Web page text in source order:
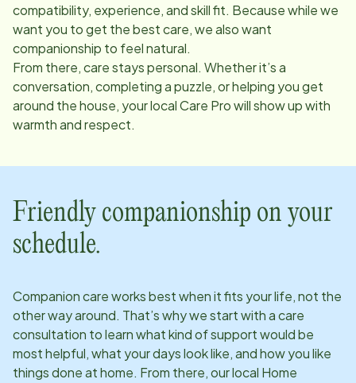
compatibility, experience, and skill fit. Because while we
want you to get the best care, we also want
companionship to feel natural.
From there, care stays personal. Whether it’s a
conversation, completing a puzzle, or helping you get
around the house, your local Care Pro will show up with
warmth and respect.
Friendly companionship on your
schedule.
Companion care works best when it fits your life, not the
other way around. That’s why we start with a care
consultation to learn what kind of support would be
most helpful, what your days look like, and how you like
things done at home. From there, our local Home